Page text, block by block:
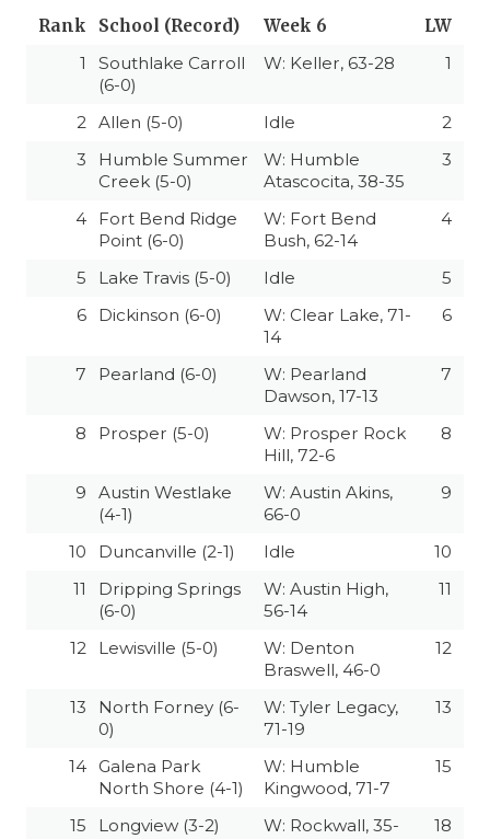
DISCOVER
FUELING
GAME-
HATTIE B'S
HEART OF
LOVE OF
MR. AND
MR. TEXAS
NORTH
OLLIE’S
SAN
SAN
Rank School (Record) Week 6
LW
1
Southlake Carroll
(6-0)
W: Keller, 63-28 1
2 Allen (5-0) Idle
2
3
Humble Summer
Creek (5-0)
W: Humble
Atascocita, 38-35
3
4
Fort Bend Ridge
Point (6-0)
W: Fort Bend
Bush, 62-14
4
5 Lake Travis (5-0) Idle
5
6
Dickinson (6-0)
W: Clear Lake, 71-
14
6
7 Pearland (6-0)
W: Pearland
Dawson, 17-13
7
8 Prosper (5-0)
W: Prosper Rock
Hill, 72-6
8
9
Austin Westlake
(4-1)
W: Austin Akins,
66-0
9
10 Duncanville (2-1) Idle
10
11
Dripping Springs
(6-0)
W: Austin High,
56-14
11
12 Lewisville (5-0)
W: Denton
Braswell, 46-0
12
13
North Forney (6-
0)
W: Tyler Legacy,
71-19
13
14 Galena Park
North Shore (4-1)
W: Humble
Kingwood, 71-7
15
15 Longview (3-2)
W: Rockwall, 35-
18